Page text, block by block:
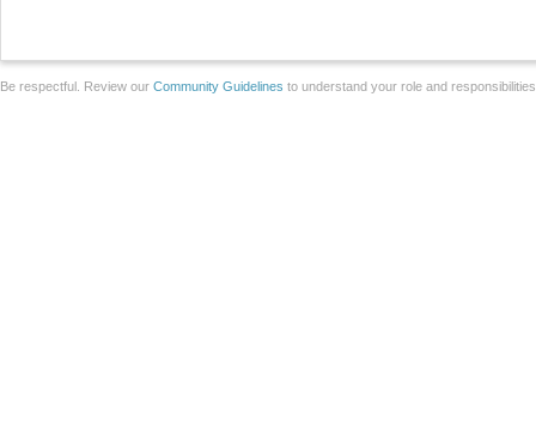
Be respectful. Review our Community Guidelines to understand your role and